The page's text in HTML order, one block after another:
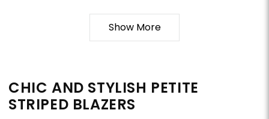
Show More
CHIC AND STYLISH PETITE
STRIPED BLAZERS